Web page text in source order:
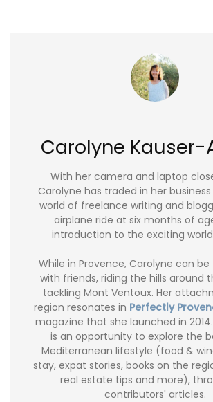
Carolyne Kauser-
With her camera and laptop
Carolyne has traded in her
world of freelance writing and
airplane ride at six months of
introduction to the exciting
While in Provence, Carolyne can
with friends, riding the hills around
tackling Mont Ventoux. Her
region resonates in Perfectly
magazine that she launched in
is an opportunity to explore the
Mediterranean lifestyle (food &
stay, expat stories, books on the
real estate tips and more),
contributors' articles.